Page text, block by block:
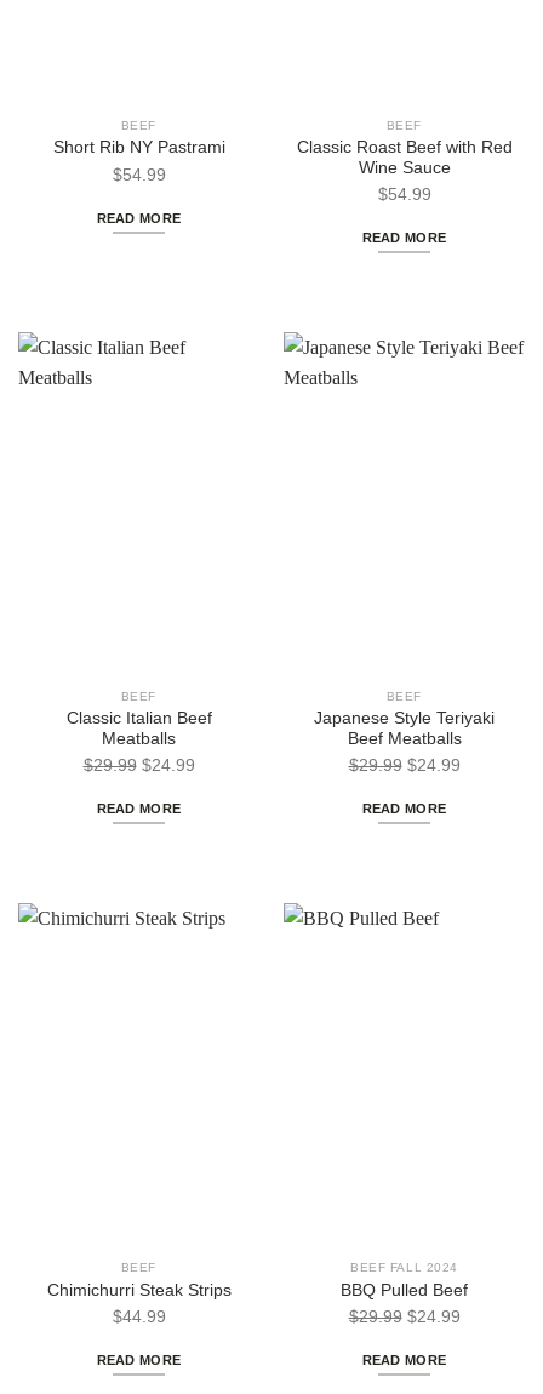
BEEF
Short Rib NY Pastrami
$54.99
READ MORE
BEEF
Classic Roast Beef with Red
Wine Sauce
$54.99
READ MORE
BEEF
Classic Italian Beef
Meatballs
$29.99 Original
was:
$24.99Current
READ MORE
BEEF
Japanese Style Teriyaki
Beef Meatballs
$29.99 Original
was:
$24.99Current
READ MORE
BEEF
Chimichurri Steak Strips
$44.99
READ MORE
BEEF FALL 2024
BBQ Pulled Beef
$29.99 Original
was:
$24.99Current
READ MORE